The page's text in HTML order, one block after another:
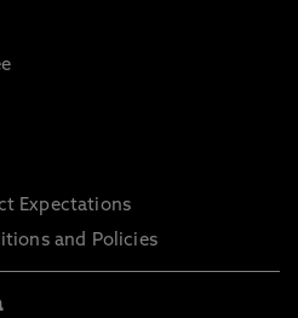
Expectations
and Policies